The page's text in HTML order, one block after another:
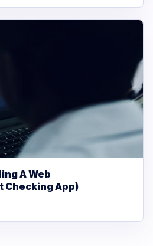
A Web
Checking App)